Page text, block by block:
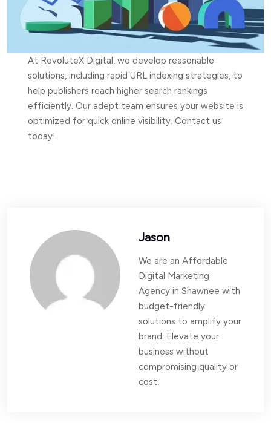
At RevoluteX Digital, we develop reasonable
solutions, including rapid URL indexing strategies, to
help publishers reach higher search rankings
efficiently. Our adept team ensures your website is
optimized for quick online visibility. Contact us
today!
Jason
We are an Affordable
Digital Marketing
Agency in Shawnee with
budget-friendly
solutions to amplify your
brand. Elevate your
business without
compromising quality or
cost.